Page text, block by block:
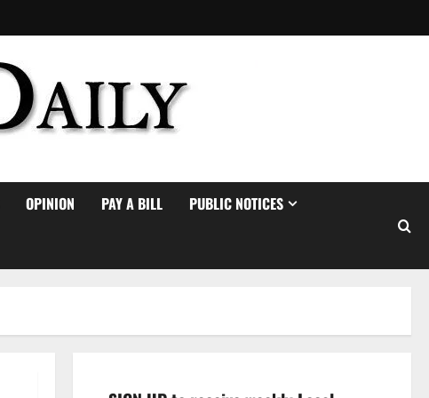
OPINION PAY A BILL PUBLIC NOTICES